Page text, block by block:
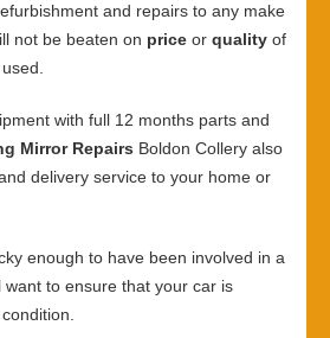
and repairs to any make
not be beaten on price or quality of
with full 12 months parts and
Mirror Repairs Boldon Collery also
delivery service to your home or
enough to have been involved in a
want to ensure that your car is